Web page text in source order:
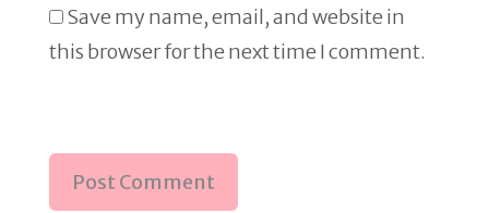
Save my name, email, and website in
this browser for the next time I comment.